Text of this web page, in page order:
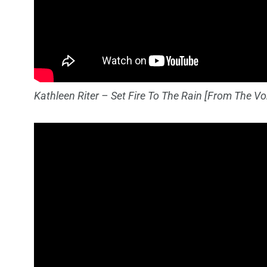
Kathleen Riter – Set Fire To The Rain [From The